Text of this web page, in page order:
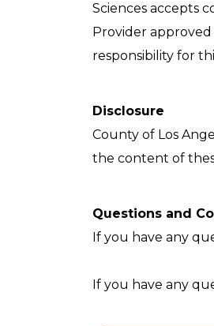
Sciences accepts
Provider approved
responsibility for
Disclosure
County of Los
the content of
Questions and
If you have any
If you have any